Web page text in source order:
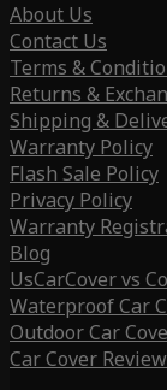
About Us
Contact Us
Terms &
Returns &
Shipping &
Warranty Policy
Flash Sale Policy
Privacy Policy
Warranty
Blog
UsCarCover vs
Waterproof Car
Outdoor Car
Car Cover